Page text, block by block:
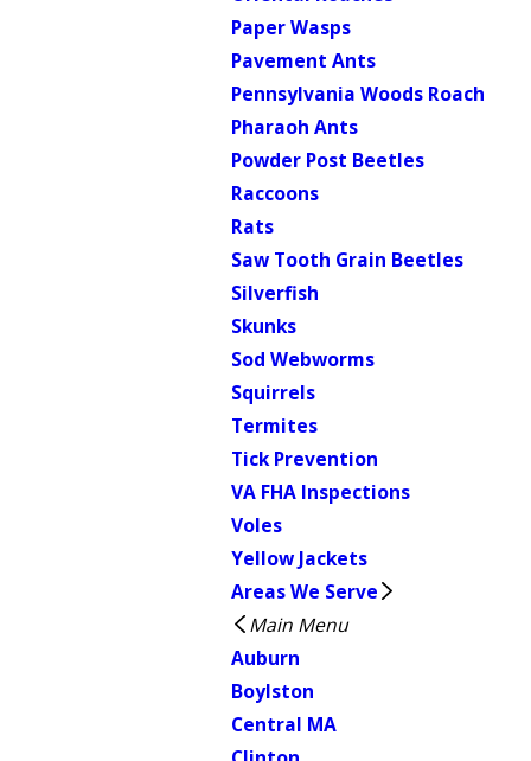
Paper Wasps
Pavement Ants
Pennsylvania Woods Roach
Pharaoh Ants
Powder Post Beetles
Raccoons
Rats
Saw Tooth Grain Beetles
Silverfish
Skunks
Sod Webworms
Squirrels
Termites
Tick Prevention
VA FHA Inspections
Voles
Yellow Jackets
Areas We Serve
Main Menu
Auburn
Boylston
Central MA